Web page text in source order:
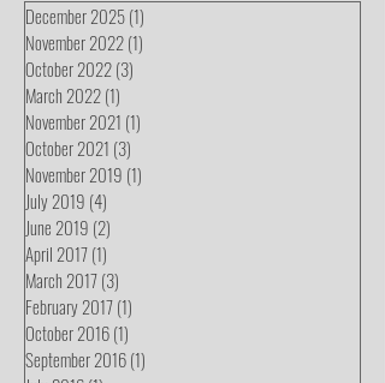
December 2025(1)
November 2022(1)
October 2022(3)
March 2022(1)
November 2021 (1)
October 2021 (3)
November 2019 (1)
July 2019 (4)
June 2019 (2)
April 2017(1)
March 2017(3)
February 2017(1)
October 2016(1)
September 2016(1)